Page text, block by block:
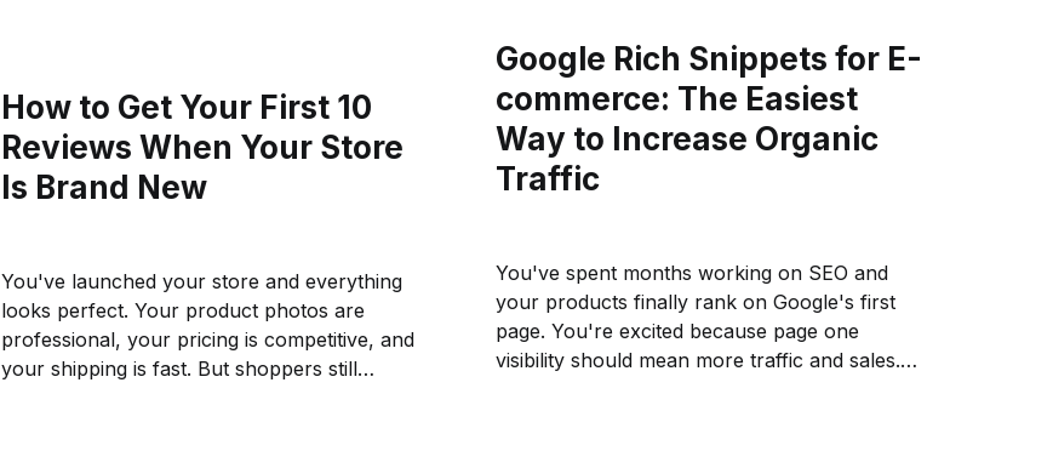
How to Get Your First 10
Reviews When Your Store
Is Brand New
You've launched your store and everything
looks perfect. Your product photos are
professional, your pricing is competitive, and
your shipping is fast. But shoppers still
Google Rich Snippets for E-
commerce: The Easiest
Way to Increase Organic
Traffic
You've spent months working on SEO and
your products finally rank on Google's first
page. You're excited because page one
visibility should mean more traffic and sales.